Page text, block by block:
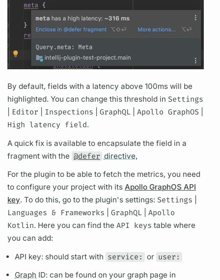
By default,fields with a latency above 100ms will be
highlighted. You can change this threshold in Settings
Editor Inspections |GraphQL |Apollo GraphOS
High latency field.
A quick fix is available to encapsulate thefield in a
fragment with the @defer directive.
For the plugin to be able to fetch the metrics, you need
to configure your project with itsApollo GraphOS API
key. To do this, go to the plugin's settings: Settings
Languages & Frameworks |GraphQL |Apollo
Kotlin. Here you can find theAPI keys table where
you can add:
API key: should start with service: or user:
Graph ID: can be found on yourgraph page in